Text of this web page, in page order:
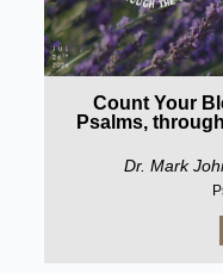
Count Your
Psalms,
Dr. Mark